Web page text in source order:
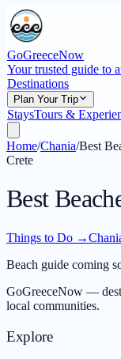
GoGreeceNow
Your trusted guide to
Destinations
Plan Your Trip
StaysTours &
Home/Chania/Best
Crete
Best
Things to Do →
Beach guide coming
GoGreeceNow —
local communities.
Explore